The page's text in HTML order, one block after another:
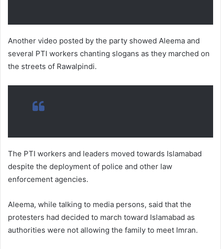
Another video posted by the party showed Aleema and
several PTI workers chanting slogans as they marched on
the streets of Rawalpindi.
The PTI workers and leaders moved towards Islamabad
despite the deployment of police and other law
enforcement agencies.
Aleema, while talking to media persons, said that the
protesters had decided to march toward Islamabad as
authorities were not allowing the family to meet Imran.